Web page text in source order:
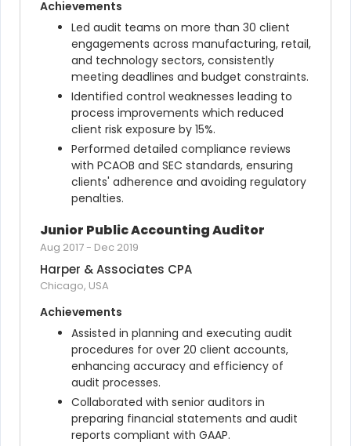
Achievements
Led audit teams on more than 30 client
engagements across manufacturing, retail,
and technology sectors, consistently
meeting deadlines and budget constraints.
Identified control weaknesses leading to
process improvements which reduced
client risk exposure by 15%.
Performed detailed compliance reviews
with PCAOB and SEC standards, ensuring
clients' adherence and avoiding regulatory
penalties.
Junior Public Accounting Auditor
Aug 2017- Dec 2019
Harper & Associates CPA
Chicago, USA
Achievements
Assisted in planning and executing audit
procedures for over 20 client accounts,
enhancing accuracy and efficiency of
audit processes.
Collaborated with senior auditors in
preparing financial statements and audit
reports compliant with GAAP.